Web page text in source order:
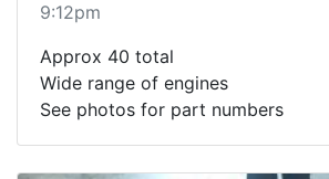
9:12pm
Approx 40 total
Wide range of engines
See photos for part numbers